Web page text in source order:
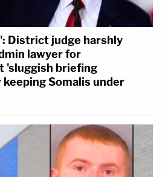
District judge harshly
lawyer for
'sluggish briefing
Somalis under